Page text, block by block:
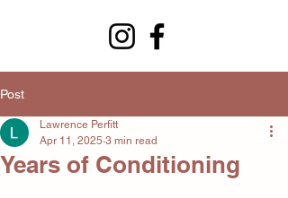
Post
Years of Conditioning
Lawrence Perfitt
Apr 11, 2025 3 min read